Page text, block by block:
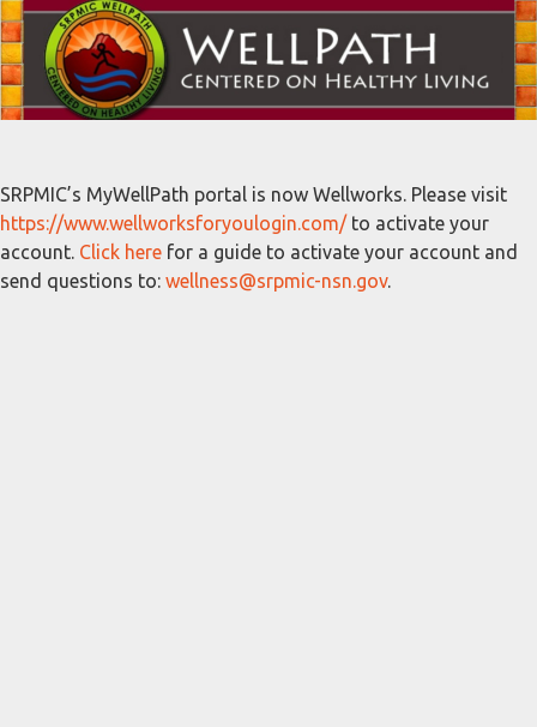
SRPMIC’s MyWellPath portal is now Wellworks. Please visit
https://www.wellworksforyoulogin.com/to activate your
account. Click here for a guide to activate your account and
send questions to: wellness@srpmic-nsn.gov.